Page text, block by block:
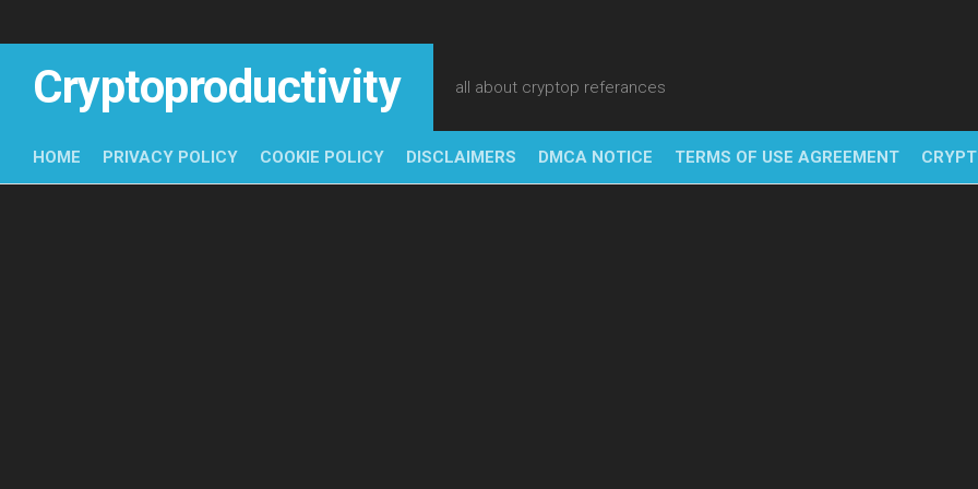
Cryptoproductivity all about cryptop referances
HOME PRIVACY POLICY COOKIE POLICY DISCLAIMERS DMCA NOTICE TERMS OF USE AGREEMENT